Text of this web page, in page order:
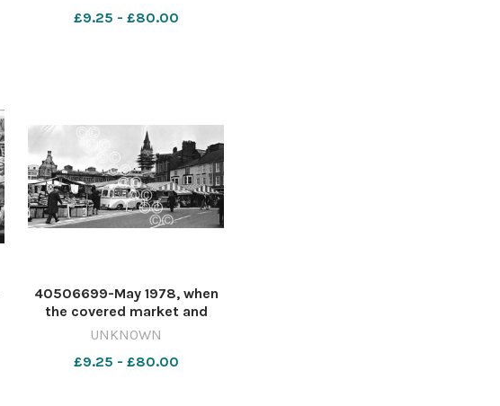
2026 Humphrey Smith obit
£9.25 - £80.00
40506699-May 1978, when
the covered market and
clocktower were being
indoor stalls moved into the
UNKNOWN
£9.25 - £80.00